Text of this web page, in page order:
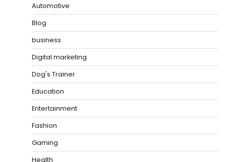
Automotive
Blog
business
Digital marketing
Dog's Trainer
Education
Entertainment
Fashion
Gaming
Health